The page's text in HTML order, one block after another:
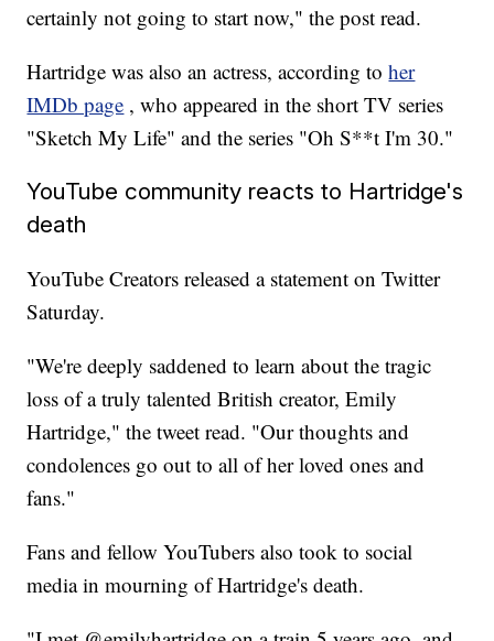
certainly not going to start now," the post read.
Hartridge was also an actress, according toher
IMDb page , who appeared in the short TV series
"Sketch My Life" and the series "Oh S**t I'm 30."
YouTube community reacts to Hartridge's
death
YouTube Creators released a statement on Twitter
Saturday.
"We're deeply saddened to learn about the tragic
loss of a truly talented British creator, Emily
Hartridge," the tweet read. "Our thoughts and
condolences go out to all of her loved ones and
fans."
Fans and fellow YouTubers also took to social
media in mourning of Hartridge's death.